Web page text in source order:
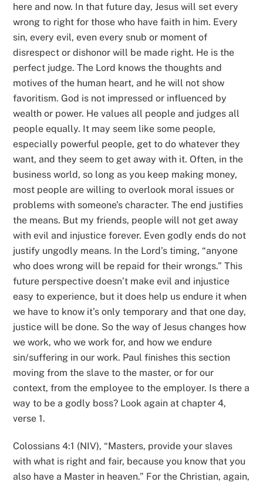
here and now. In that future day, Jesus will set every
wrong to right for those who have faith in him. Every
sin, every evil, even every snub or moment of
disrespect or dishonor will be made right. He is the
perfect judge. The Lord knows the thoughts and
motives of the human heart, and he will not show
favoritism. God is not impressed or influenced by
wealth or power. He values all people and judges all
people equally. It may seem like some people,
especially powerful people, get to do whatever they
want, and they seem to get away with it. Often, in the
business world, so long as you keep making money,
most people are willing to overlook moral issues or
problems with someone’s character. The end justifies
the means. But my friends, people will not get away
with evil and injustice forever. Even godly ends do not
justify ungodly means. In the Lord’s timing, “anyone
who does wrong will be repaid for their wrongs.” This
future perspective doesn’t make evil and injustice
easy to experience, but it does help us endure it when
we have to know it’s only temporary and that one day,
justice will be done. So the way of Jesus changes how
we work, who we work for, and how we endure
sin/suffering in our work. Paul finishes this section
moving from the slave to the master, or for our
context, from the employee to the employer. Is there a
way to be a godly boss? Look again at chapter 4,
verse 1.
Colossians 4:1 (NIV), “Masters, provide your slaves
with what is right and fair, because you know that you
also have a Master in heaven.” For the Christian, again,